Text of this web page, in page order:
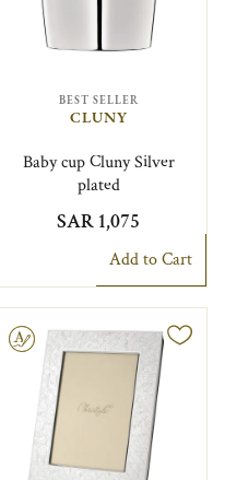
BEST SELLER
CLUNY
Baby cup Cluny Silver
plated
SAR 1,075
Add to Cart